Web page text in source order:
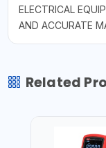
ELECTRICAL
AND ACCURATE
Related